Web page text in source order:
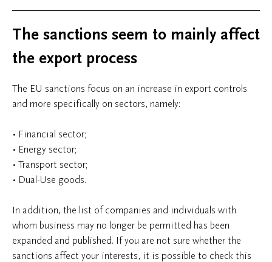
The sanctions seem to mainly affect
the export process
The EU sanctions focus on an increase in export controls
and more specifically on sectors, namely:
• Financial sector;
• Energy sector;
• Transport sector;
• Dual-Use goods.
In addition, the list of companies and individuals with
whom business may no longer be permitted has been
expanded and published. If you are not sure whether the
sanctions affect your interests, it is possible to check this